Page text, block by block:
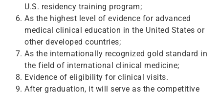
U.S. residency training program;
As the highest level of evidence for advanced
medical clinical education in the United States or
other developed countries;
As the internationally recognized gold standard in
the field of international clinical medicine;
Evidence of eligibility for clinical visits.
After graduation, it will serve as the competitive